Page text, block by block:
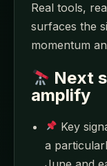
Real tools,
surfaces the
momentum
Next
amplify
Key
a